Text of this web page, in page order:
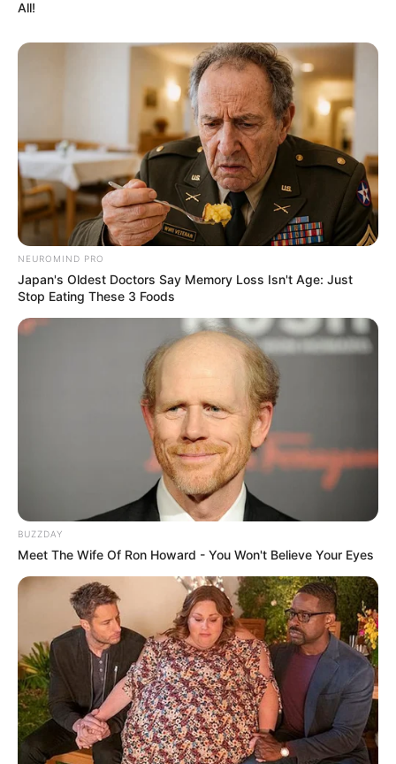
All!
NEUROMIND PRO
Japan's Oldest Doctors Say Memory Loss Isn't Age: Just
Stop Eating These 3 Foods
BUZZDAY
Meet The Wife Of Ron Howard - You Won't Believe Your Eyes